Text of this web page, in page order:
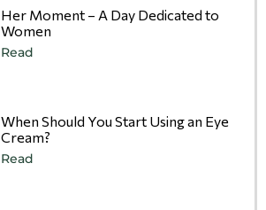
Her Moment – A Day Dedicated to
Women
Read
When Should You Start Using an Eye
Cream?
Read